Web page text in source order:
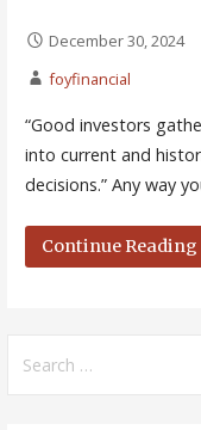
December 30, 2024
foyfinancial
“Good investors
into current and
decisions.” Any way
Continue
for: